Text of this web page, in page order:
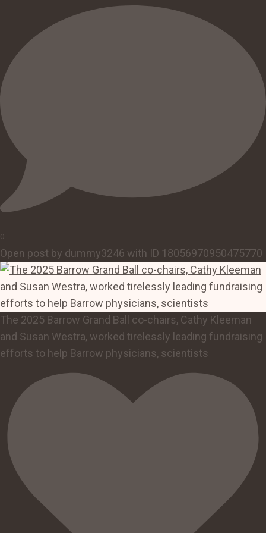
0
Open post by dummy3246 with ID 18056970950475770
The 2025 Barrow Grand Ball co-chairs, Cathy Kleeman
and Susan Westra, worked tirelessly leading fundraising
efforts to help Barrow physicians, scientists